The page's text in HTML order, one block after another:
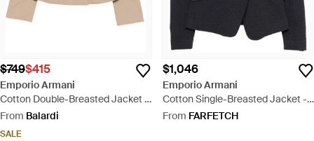
$749$415
Emporio Armani
Cotton Double-Breasted Jacket -
Natural
From Balardi
SALE
$1,046
Emporio Armani
Cotton Single-Breasted Jacket -
Blue
From FARFETCH